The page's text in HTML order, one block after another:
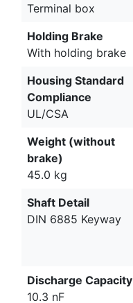
Terminal box
Holding Brake
With holding brake
Housing Standard
Compliance
UL/CSA
Weight (without
brake)
45.0 kg
Shaft Detail
DIN 6885 Keyway
Discharge Capacity
10.3 nF